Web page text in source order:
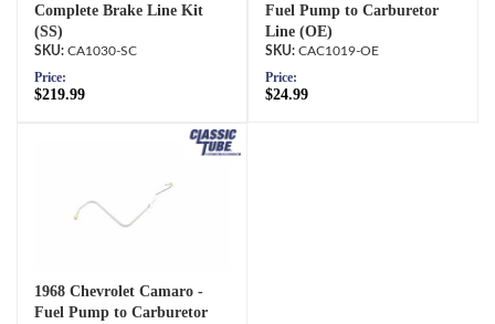
Complete Brake Line Kit
(SS)
CA1030-SC
Price:
$219.99
Fuel Pump to Carburetor
Line (OE)
CAC1019-OE
Price:
$24.99
1968 Chevrolet Camaro -
Fuel Pump to Carburetor